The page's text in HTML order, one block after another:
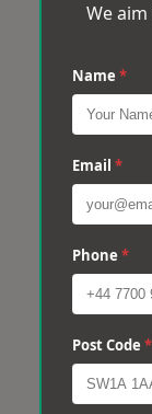
We
Name *
Email *
Phone *
Post Code *